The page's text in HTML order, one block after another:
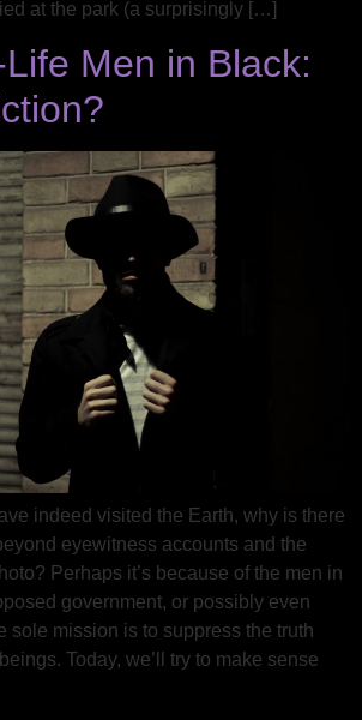
at the park (a surprisingly […]
Men in Black:
indeed visited the Earth, why is there
eyewitness accounts and the
Perhaps it’s because of the men in
government, or possibly even
sole mission is to suppress the truth
Today, we’ll try to make sense